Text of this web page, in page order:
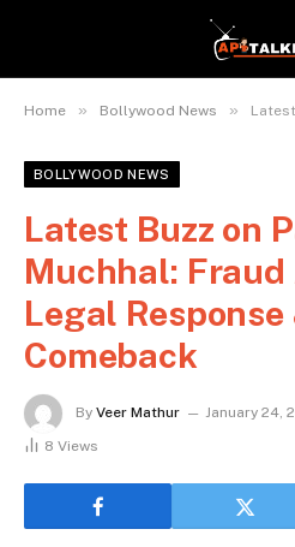
Home » Bollywood News » Latest Buzz
BOLLYWOOD NEWS
Latest Buzz on
Muchhal:
Legal
Comeback
By Veer Mathur January 24,
8 Views